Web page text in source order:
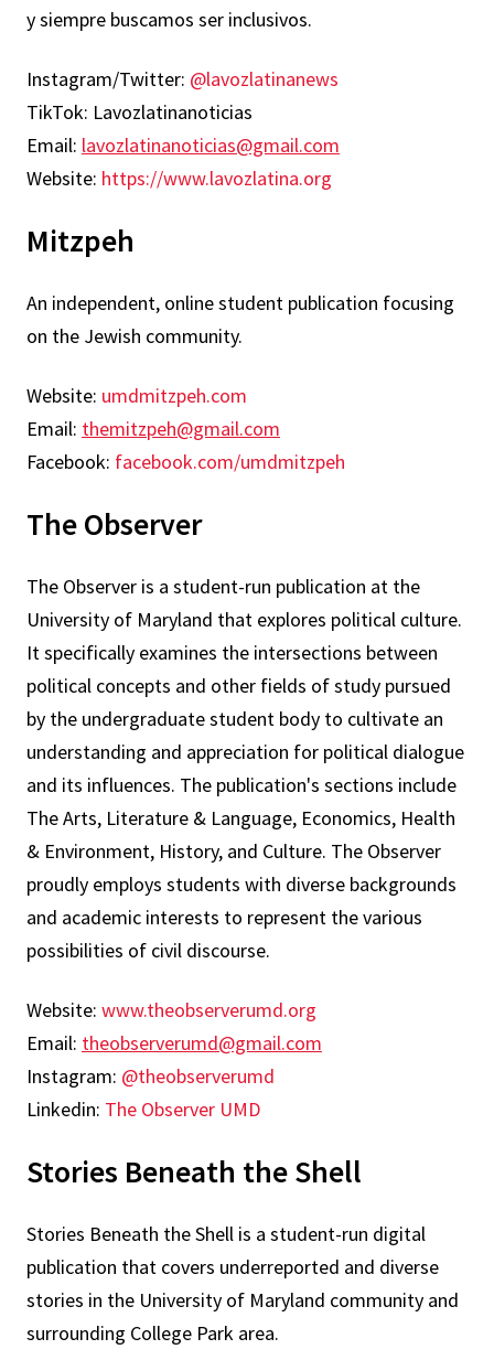
y siempre buscamos ser inclusivos.
Instagram/Twitter: @lavozlatinanews
TikTok: Lavozlatinanoticias
Email: lavozlatinanoticias@gmail.com
Website: https://www.lavozlatina.org
Mitzpeh
An independent, online student publication focusing
on the Jewish community.
Website: umdmitzpeh.com
Email: themitzpeh@gmail.com
Facebook: facebook.com/umdmitzpeh
The Observer
The Observer is a student-run publication at the
University of Maryland that explores political culture.
It specifically examines the intersections between
political concepts and other fields of study pursued
by the undergraduate student body to cultivate an
understanding and appreciation for political dialogue
and its influences. The publication's sections include
The Arts, Literature & Language, Economics, Health
& Environment, History, and Culture. The Observer
proudly employs students with diverse backgrounds
and academic interests to represent the various
possibilities of civil discourse.
Website: www.theobserverumd.org
Email: theobserverumd@gmail.com
Instagram: @theobserverumd
Linkedin: The Observer UMD
Stories Beneath the Shell
Stories Beneath the Shell is a student-run digital
publication that covers underreported and diverse
stories in the University of Maryland community and
surrounding College Park area.